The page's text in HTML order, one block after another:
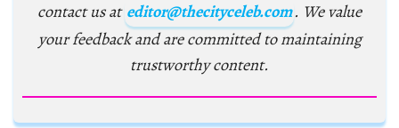
contact us at editor@thecityceleb.com. We value
your feedback and are committed to maintaining
trustworthy content.